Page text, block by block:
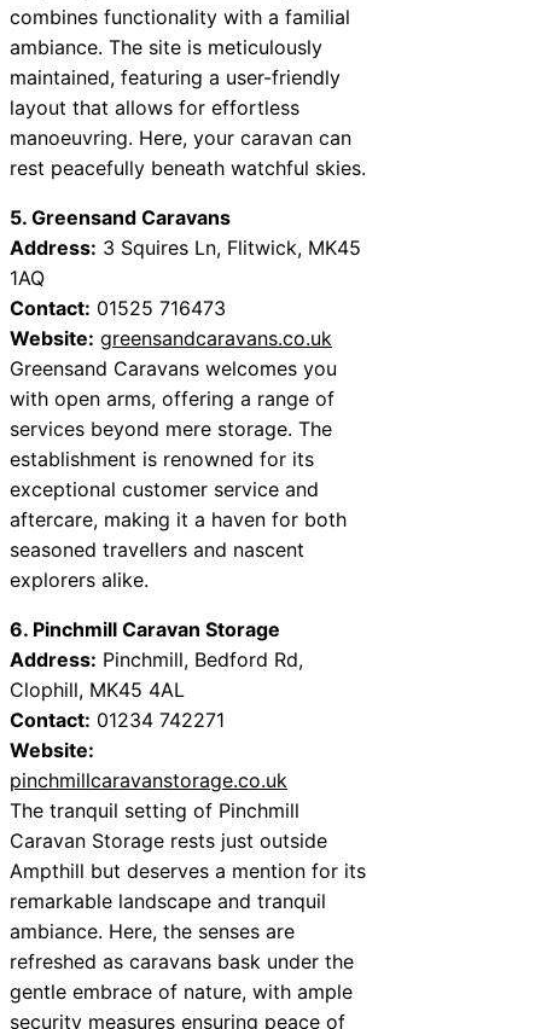
combines functionality with a familial
ambiance. The site is meticulously
maintained, featuring a user-friendly
layout that allows for effortless
manoeuvring. Here, your caravan can
rest peacefully beneath watchful skies.
5. Greensand Caravans
Address: 3 Squires Ln, Flitwick, MK45
1AQ
Contact: 01525 716473
Website: greensandcaravans.co.uk
Greensand Caravans welcomes you
with open arms, offering a range of
services beyond mere storage. The
establishment is renowned for its
exceptional customer service and
aftercare, making it a haven for both
seasoned travellers and nascent
explorers alike.
6. Pinchmill Caravan Storage
Address: Pinchmill, Bedford Rd,
Clophill, MK45 4AL
Contact: 01234 742271
Website:
pinchmillcaravanstorage.co.uk
The tranquil setting of Pinchmill
Caravan Storage rests just outside
Ampthill but deserves a mention for its
remarkable landscape and tranquil
ambiance. Here, the senses are
refreshed as caravans bask under the
gentle embrace of nature, with ample
security measures ensuring peace of